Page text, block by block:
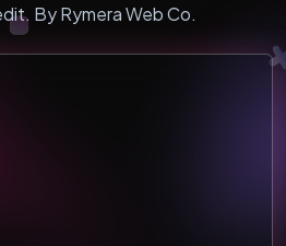
By Rymera Web Co.